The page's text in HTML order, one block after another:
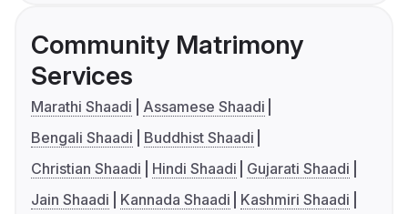
Community Matrimony
Services
Marathi Shaadi
Assamese Shaadi
Bengali Shaadi
Buddhist Shaadi
Christian Shaadi
Hindi Shaadi
Gujarati Shaadi
Jain Shaadi
Kannada Shaadi
Kashmiri Shaadi